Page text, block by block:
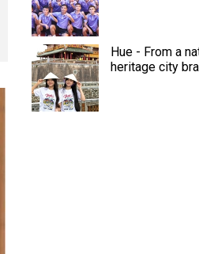
Hue - From a
heritage city